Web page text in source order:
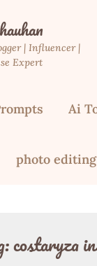
| Influencer |
Expert
Ai
photo editing
costaryza